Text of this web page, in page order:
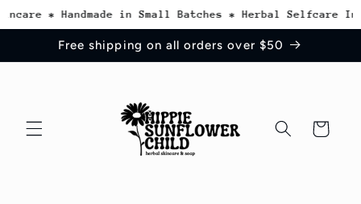
* Handmade in Small Batches * Herbal Selfcare
Skip to
content
Free shipping on all orders over $50
Cart